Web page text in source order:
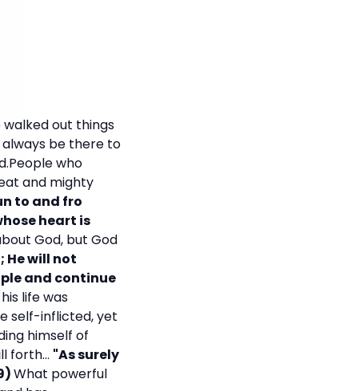
out things
be there to
who
and mighty
to and fro
heart is
God, but God
He will not
and continue
life was
self-inflicted, yet
himself of
forth... "As surely
What powerful